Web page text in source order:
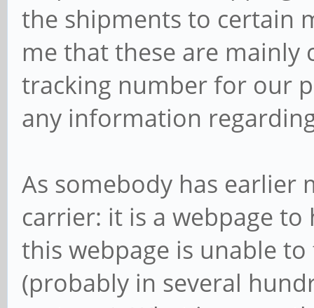
the shipments to certain
me that these are mainly
tracking number for our
any information
As somebody has earlier
carrier: it is a webpage
this webpage is unable
(probably in several